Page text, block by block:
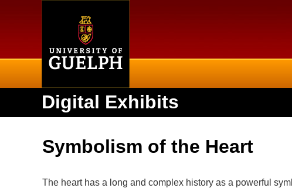
Digital Exhibits
Symbolism of the Heart
The heart has a long and complex history as a powerful